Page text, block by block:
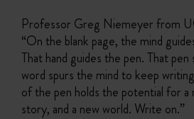
Professor Greg Niemeyer from
“On the blank page, the mind
That hand guides the pen. That
word spurs the mind to keep
of the pen holds the potential for a
story, and a new world. Write on.”